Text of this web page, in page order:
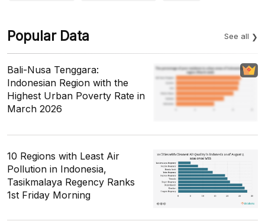
Popular Data See all
Bali-Nusa Tenggara:
Indonesian Region with the
Highest Urban Poverty Rate in
March 2026
10 Regions with Least Air
Pollution in Indonesia,
Tasikmalaya Regency Ranks
1st Friday Morning